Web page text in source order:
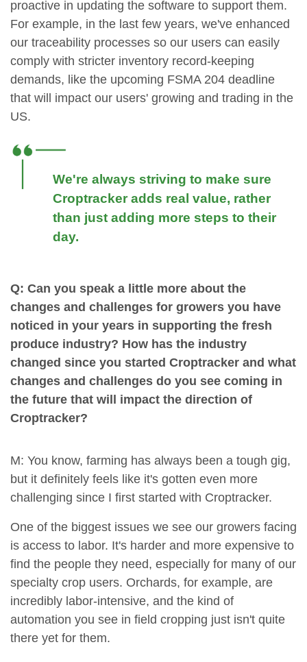
proactive in updating the software to support them.
For example, in the last few years, we've enhanced
our traceability processes so our users can easily
comply with stricter inventory record-keeping
demands, like the upcoming FSMA 204 deadline
that will impact our users' growing and trading in the
US.
We're always striving to make sure
Croptracker adds real value, rather
than just adding more steps to their
day.
Q: Can you speak a little more about the
changes and challenges for growers you have
noticed in your years in supporting the fresh
produce industry? How has the industry
changed since you started Croptracker and what
changes and challenges do you see coming in
the future that will impact the direction of
Croptracker?
M: You know, farming has always been a tough gig,
but it definitely feels like it's gotten even more
challenging since I first started with Croptracker.
One of the biggest issues we see our growers facing
is access to labor. It's harder and more expensive to
find the people they need, especially for many of our
specialty crop users. Orchards, for example, are
incredibly labor-intensive, and the kind of
automation you see in field cropping just isn't quite
there yet for them.